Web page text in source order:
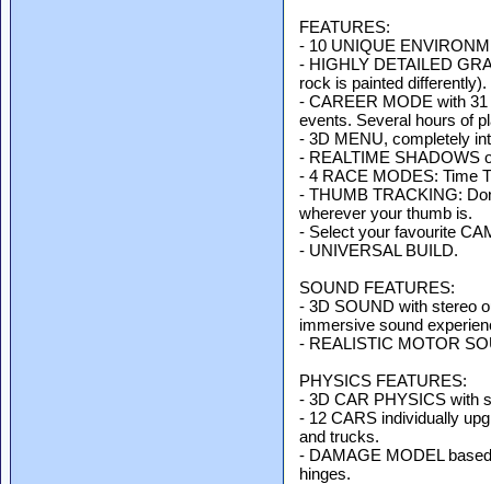
FEATURES:
- 10 UNIQUE
- HIGHLY DETAILED
rock is painted differently).
- CAREER MODE with
events. Several hours of
- 3D MENU, completely
- REALTIME SHADOWS
- 4 RACE MODES: Time
- THUMB TRACKING:
wherever your thumb is.
- Select your favourite
- UNIVERSAL BUILD.
SOUND FEATURES:
- 3D SOUND with stereo
immersive sound
- REALISTIC MOTOR
PHYSICS FEATURES:
- 3D CAR PHYSICS with
- 12 CARS individually
and trucks.
- DAMAGE MODEL
hinges.